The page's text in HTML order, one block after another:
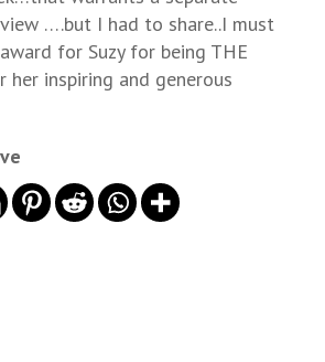
….but I had to share..I must
for Suzy for being THE
her inspiring and generous